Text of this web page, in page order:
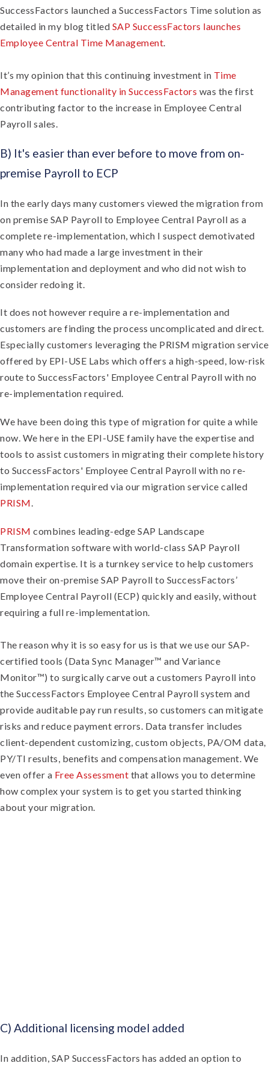
SuccessFactors launched a SuccessFactors Time solution as
detailed in my blog titled SAP SuccessFactors launches
Employee Central Time Management
It’s my opinion that this continuing investment in Time
Management functionality in SuccessFactors was the first
contributing factor to the increase in Employee Central
Payroll sales.
B) It's easier than ever before to move from on-
premise Payroll to ECP
In the early days many customers viewed the migration from
on premise SAP Payroll to Employee Central Payroll as a
complete re-implementation, which I suspect demotivated
many who had made a large investment in their
implementation and deployment and who did not wish to
consider redoing it.
It does not however require a re-implementation and
customers are finding the process uncomplicated and direct.
Especially customers leveraging the PRISM migration service
offered by EPI-USE Labs which offers a high-speed, low-risk
route to SuccessFactors' Employee Central Payroll with no
re-implementation required.
We have been doing this type of migration for quite a while
now. We here in the EPI-USE family have the expertise and
tools to assist customers in migrating their complete history
to SuccessFactors' Employee Central Payroll with no re-
implementation required via our migration service called
PRISM.
PRISM combines leading-edge SAP Landscape
Transformation software with world-class SAP Payroll
domain expertise. It is a turnkey service to help customers
move their on-premise SAP Payroll to SuccessFactors’
Employee Central Payroll (ECP) quickly and easily, without
requiring a full re-implementation.
The reason why it is so easy for us is that we use our SAP-
certified tools (Data Sync Manager™ and Variance
Monitor™) to surgically carve out a customers Payroll into
the SuccessFactors Employee Central Payroll system and
provide auditable pay run results, so customers can mitigate
risks and reduce payment errors. Data transfer includes
client-dependent customizing, custom objects, PA/OM data,
PY/TI results, benefits and compensation management. We
even offer a Free Assessment that allows you to determine
how complex your system is to get you started thinking
about your migration.
C) Additional licensing model added
In addition, SAP SuccessFactors has added an option to